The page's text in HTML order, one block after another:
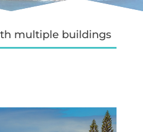
multiple buildings